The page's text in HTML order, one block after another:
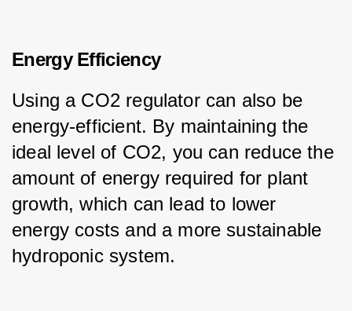
Energy Efficiency
Using a CO2 regulator can also be
energy-efficient. By maintaining the
ideal level of CO2, you can reduce the
amount of energy required for plant
growth, which can lead to lower
energy costs and a more sustainable
hydroponic system.